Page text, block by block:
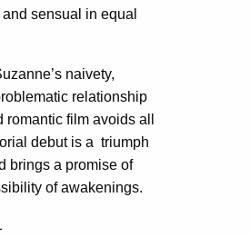
sensual in equal
naivety,
relationship
romantic film avoids all
debut is a triumph
brings a promise of
of awakenings.